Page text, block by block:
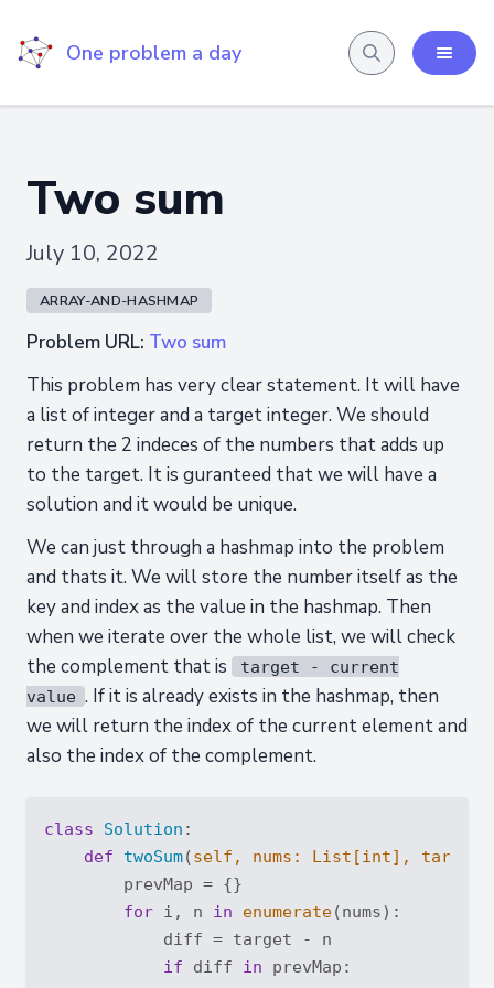
One problem a day
Two sum
July 10, 2022
ARRAY-AND-HASHMAP
Problem URL: Two sum
This problem has very clear statement. It will have
a list of integer and a target integer. We should
return the 2 indeces of the numbers that adds up
to the target. It is guranteed that we will have a
solution and it would be unique.
We can just through a hashmap into the problem
and thats it. We will store the number itself as the
key and index as the value in the hashmap. Then
when we iterate over the whole list, we will check
the complement that is
target - current
value . If it is already exists in the hashmap, then
we will return the index of the current element and
also the index of the complement.
class Solution :
def
twoSum(self, nums: List [int],
        prevMap = {}
for i, n in enumerate(nums):
            diff = target - n
if diff in prevMap: